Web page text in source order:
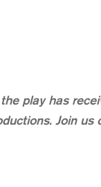
play has
Join us